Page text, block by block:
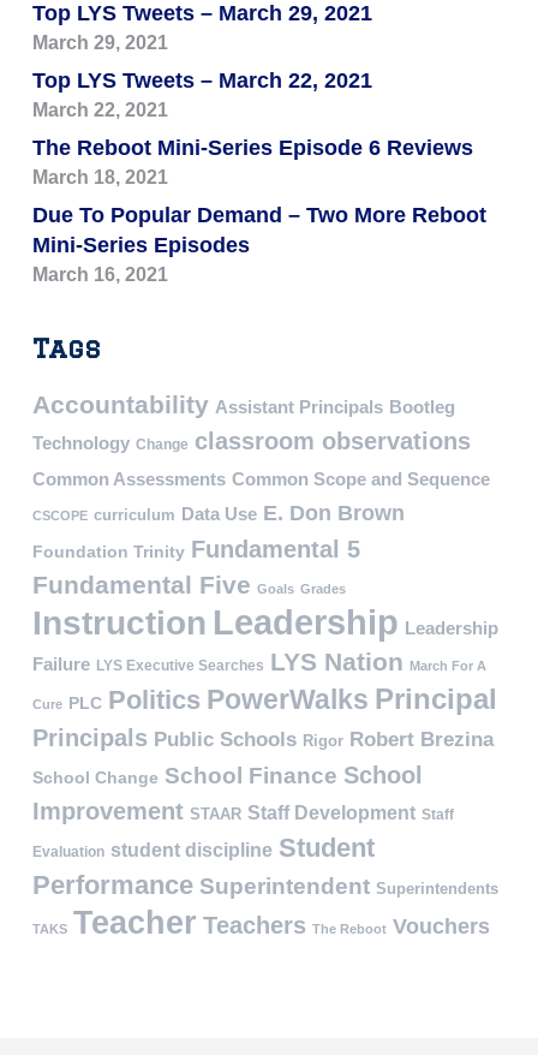
Top LYS Tweets – March 29, 2021
March 29, 2021
Top LYS Tweets – March 22, 2021
March 22, 2021
The Reboot Mini-Series Episode 6 Reviews
March 18, 2021
Due To Popular Demand – Two More Reboot
Mini-Series Episodes
March 16, 2021
Tags
Accountability Assistant Principals Bootleg
Technology Change classroom observations
Common Assessments Common Scope and Sequence
CSCOPE curriculum Data Use E. Don Brown
Foundation Trinity Fundamental 5
Fundamental Five Goals Grades
Instruction Leadership Leadership
Failure LYS Executive Searches LYS Nation March For A
Cure PLC Politics PowerWalks Principal
Principals Public Schools Rigor Robert Brezina
School Change School Finance School
Improvement STAAR Staff Development Staff
Evaluation student discipline Student
Performance Superintendent Superintendents
TAKS Teacher Teachers The Reboot Vouchers